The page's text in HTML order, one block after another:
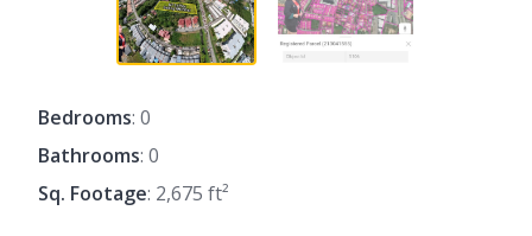
Bedrooms: 0
Bathrooms: 0
Sq. Footage: 2,675 ft²